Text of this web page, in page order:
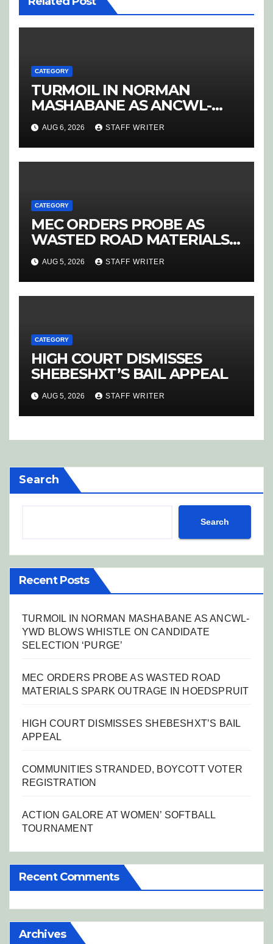
CATEGORY
TURMOIL IN NORMAN
MASHABANE AS ANCWL-
YWD BLOWS WHISTLE ON
CANDIDATE SELECTION
‘PURGE’
AUG 6, 2026 STAFF WRITER
CATEGORY
MEC ORDERS PROBE AS
WASTED ROAD MATERIALS
SPARK OUTRAGE IN
HOEDSPRUIT
AUG 5, 2026 STAFF WRITER
CATEGORY
HIGH COURT DISMISSES
SHEBESHXT’S BAIL APPEAL
AUG 5, 2026 STAFF WRITER
Search
Search
Recent Posts
TURMOIL IN NORMAN MASHABANE AS ANCWL-
YWD BLOWS WHISTLE ON CANDIDATE
SELECTION ‘PURGE’
MEC ORDERS PROBE AS WASTED ROAD
MATERIALS SPARK OUTRAGE IN HOEDSPRUIT
HIGH COURT DISMISSES SHEBESHXT’S BAIL
APPEAL
COMMUNITIES STRANDED, BOYCOTT VOTER
REGISTRATION
ACTION GALORE AT WOMEN’ SOFTBALL
TOURNAMENT
Recent Comments
Archives